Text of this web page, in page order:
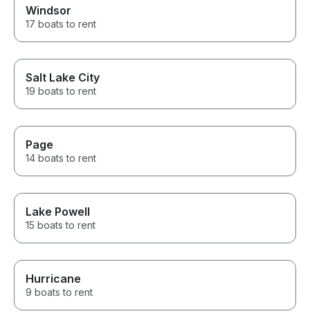
Windsor
17 boats to rent
Salt Lake City
19 boats to rent
Page
14 boats to rent
Lake Powell
15 boats to rent
Hurricane
9 boats to rent